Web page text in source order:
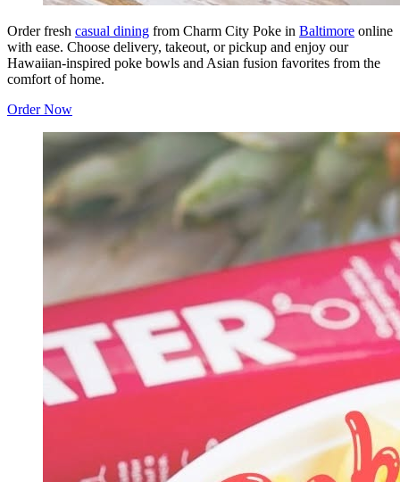
Order fresh casual dining from Charm City Poke in Baltimore online
with ease. Choose delivery, takeout, or pickup and enjoy our
Hawaiian-inspired poke bowls and Asian fusion favorites from the
comfort of home.
Order Now